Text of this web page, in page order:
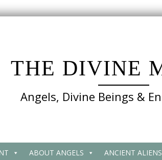
THE DIVINE
Angels, Divine Beings &
ABOUT ANGELS ANCIENT ALIENS